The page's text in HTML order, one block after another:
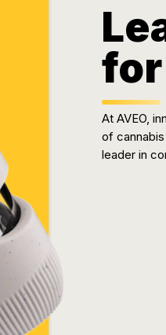
At AVEO,
of
leader in